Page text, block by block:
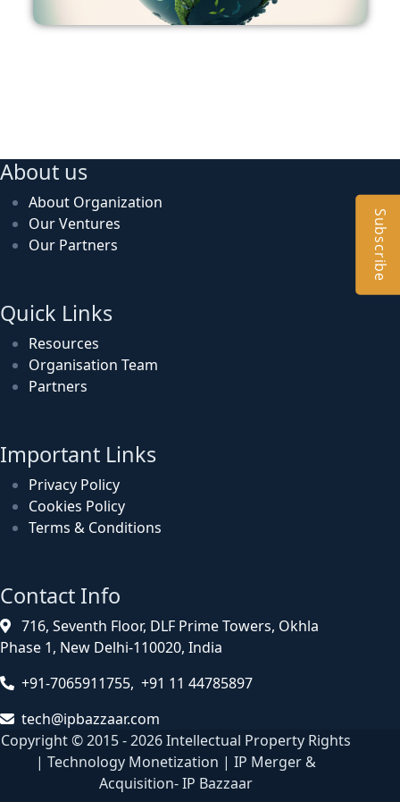
About us
About Organization
Our Ventures
Our Partners
Quick Links
Resources
Organisation Team
Partners
Important Links
Privacy Policy
Cookies Policy
Terms & Conditions
Contact Info
716, Seventh Floor, DLF Prime Towers, Okhla
Phase 1, New Delhi-110020, India
+91-7065911755, +91 11 44785897
tech@ipbazzaar.com
Copyright © 2015 - 2026 Intellectual Property Rights
| Technology Monetization | IP Merger &
Acquisition- IP Bazzaar
Subscribe